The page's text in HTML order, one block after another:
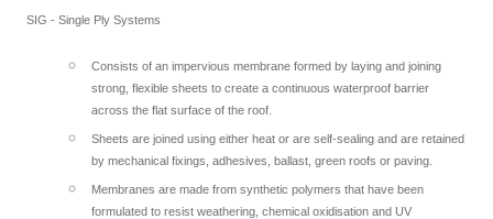
SIG - Single Ply Systems
Consists of an impervious membrane formed by laying and joining
strong, flexible sheets to create a continuous waterproof barrier
across the flat surface of the roof.
Sheets are joined using either heat or are self-sealing and are retained
by mechanical fixings, adhesives, ballast, green roofs or paving.
Membranes are made from synthetic polymers that have been
formulated to resist weathering, chemical oxidisation and UV